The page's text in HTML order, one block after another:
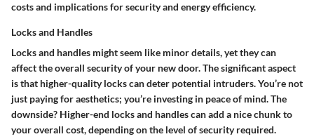
costs and implications for security and energy efficiency.
Locks and Handles
Locks and handles might seem like minor details, yet they can
affect the overall security of your new door.The significant aspect
is that higher-quality locks can deter potential intruders. You’re not
just paying for aesthetics; you’re investing in peace of mind. The
downside? Higher-end locks and handles can add a nice chunk to
your overall cost, depending on the level of security required.